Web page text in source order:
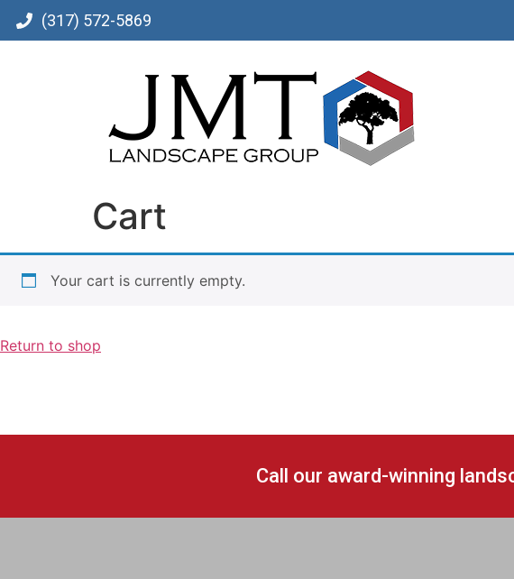
(317) 572-5869
Cart
Your cart is currently empty.
Return to shop
Call our award-winning